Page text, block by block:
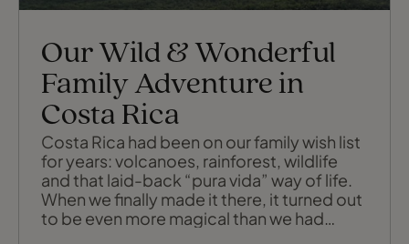
Our Wild & Wonderful
Family Adventure in
Costa Rica
Costa Rica had been on our family wish list
for years: volcanoes, rainforest, wildlife
and that laid-back “pura vida” way of life.
When we finally made it there, it turned out
to be even more magical than we had